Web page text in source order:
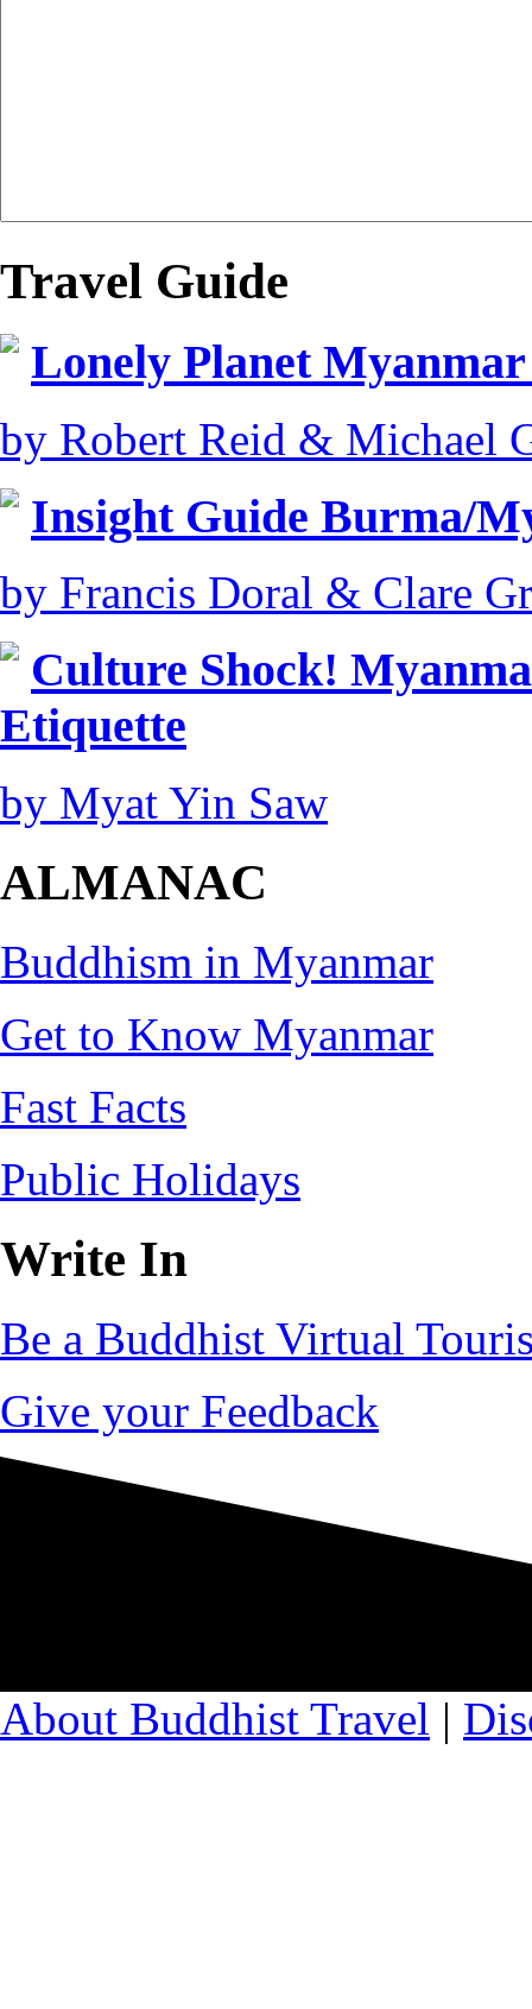
Travel Guide
Lonely Planet
by Robert Reid & Michael
Insight Guide Burma/
by Francis Doral & Clare
Culture Shock!
Etiquette
by Myat Yin Saw
ALMANAC
Buddhism in Myanmar
Get to Know Myanmar
Fast Facts
Public Holidays
Write In
Be a Buddhist Virtual
Give your Feedback
About Buddhist Travel |